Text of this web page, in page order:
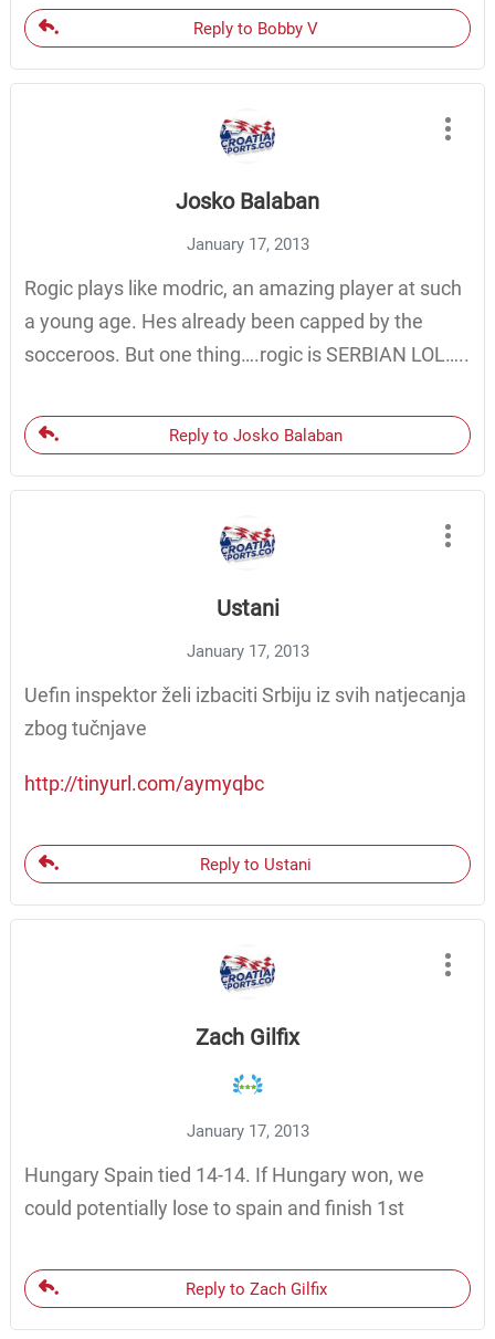
Reply to Bobby V
Josko Balaban
January 17, 2013
Rogic plays like modric, an amazing player at such
a young age. Hes already been capped by the
socceroos. But one thing….rogic is SERBIAN LOL…..
Reply to Josko Balaban
Ustani
January 17, 2013
Uefin inspektor želi izbaciti Srbiju iz svih natjecanja
zbog tučnjave
http://tinyurl.com/aymyqbc
Reply to Ustani
Zach Gilfix
January 17, 2013
Hungary Spain tied 14-14. If Hungary won, we
could potentially lose to spain and finish 1st
Reply to Zach Gilfix